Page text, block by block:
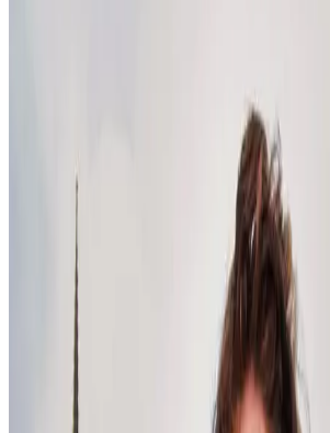
important than ever. According to Forbes,
emotional connections and build cohesive
While empathetic, emotionally intelligent
obviously good thing, this trend is a departure
management that focuses more on task
Leaders in 2025 will have to nurture their
change and facilitate human-machine
never done before.
As Cindy Urrutia, Ph.D., writes, prioritizing
helps build durable relationships and drives
pushing innovation and engagement.
Equitable leadership